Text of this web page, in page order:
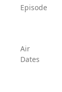
Episode
Air
Dates